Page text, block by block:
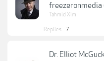
freezeronmedia
Tahmid Xim
Replies: 7
Dr. Elliot